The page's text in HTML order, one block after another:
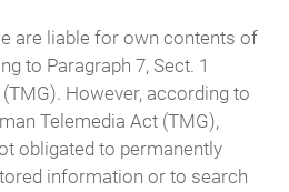
are liable for own contents of
to Paragraph 7, Sect. 1
However, according to
Telemedia Act (TMG),
obligated to permanently
information or to search